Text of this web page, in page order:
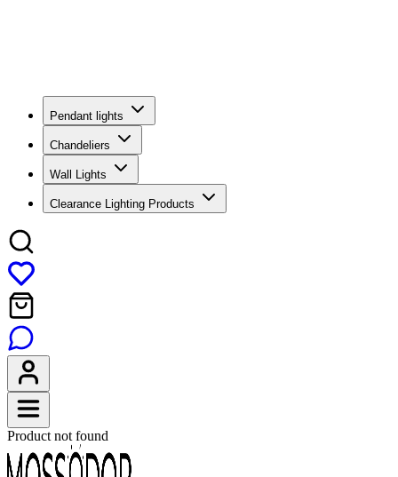
Pendant lights
Chandeliers
Wall Lights
Clearance Lighting Products
Product not found